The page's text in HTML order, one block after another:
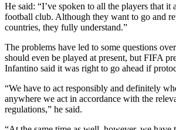
He said: “I’ve spoken to all the players that it
football club. Although they want to go and
countries, they fully understand.”
The problems have led to some questions
should even be played at present, but FIFA
Infantino said it was right to go ahead if
“We have to act responsibly and definitely
anywhere we act in accordance with the
regulations,” he said.